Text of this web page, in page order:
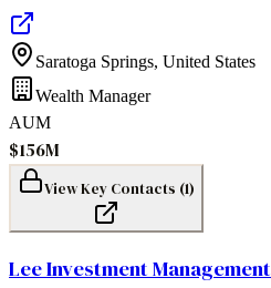
Saratoga Springs, United States
Wealth Manager
AUM
$156M
View Key Contacts (1)
Lee Investment Management